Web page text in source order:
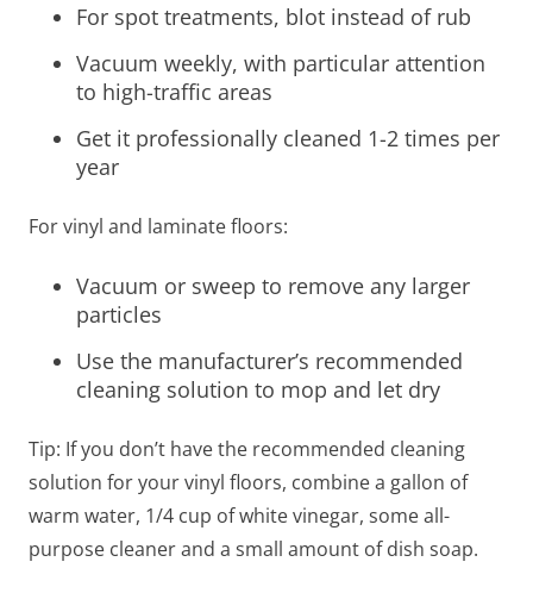
For spot treatments, blot instead of rub
Vacuum weekly, with particular attention
to high-traffic areas
Get it professionally cleaned 1-2 times per
year
For vinyl and laminate floors:
Vacuum or sweep to remove any larger
particles
Use the manufacturer’s recommended
cleaning solution to mop and let dry
Tip: If you don’t have the recommended cleaning
solution for your vinyl floors, combine a gallon of
warm water, 1/4 cup of white vinegar, some all-
purpose cleaner and a small amount of dish soap.